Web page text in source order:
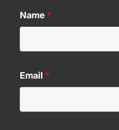
Name *
Email *